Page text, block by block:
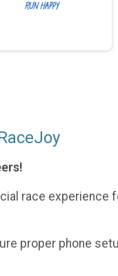
race experience
proper phone